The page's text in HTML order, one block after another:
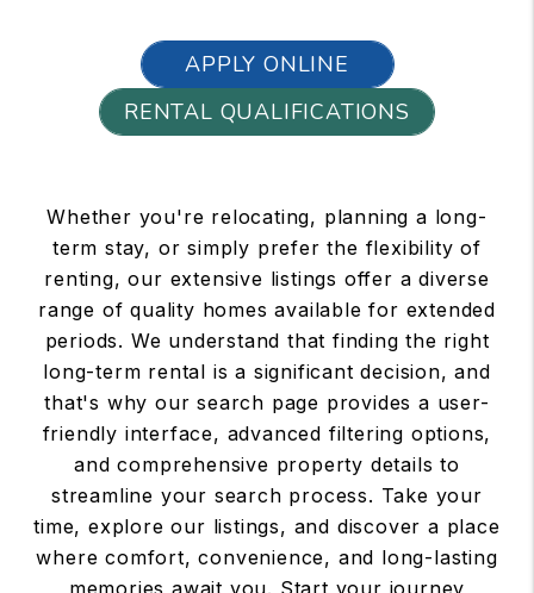
APPLY ONLINE
RENTAL QUALIFICATIONS
Whether you're relocating, planning a long-
term stay, or simply prefer the flexibility of
renting, our extensive listings offer a diverse
range of quality homes available for extended
periods. We understand that finding the right
long-term rental is a significant decision, and
that's why our search page provides a user-
friendly interface, advanced filtering options,
and comprehensive property details to
streamline your search process. Take your
time, explore our listings, and discover a place
where comfort, convenience, and long-lasting
memories await you. Start your journey